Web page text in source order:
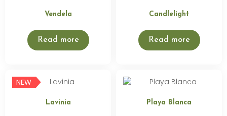
Vendela
Read more
Candlelight
Read more
NEW
Lavinia Playa Blanca